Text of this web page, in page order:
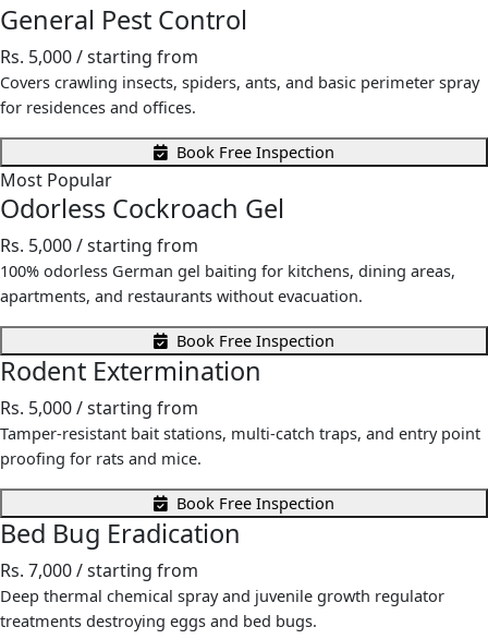
General Pest Control
Rs. 5,000/ starting from
Covers crawling insects, spiders, ants, and basic perimeter spray
for residences and offices.
Book Free Inspection
Most Popular
Odorless Cockroach Gel
Rs. 5,000/ starting from
100% odorless German gel baiting for kitchens, dining areas,
apartments, and restaurants without evacuation.
Book Free Inspection
Rodent Extermination
Rs. 5,000/ starting from
Tamper-resistant bait stations, multi-catch traps, and entry point
proofing for rats and mice.
Book Free Inspection
Bed Bug Eradication
Rs. 7,000/ starting from
Deep thermal chemical spray and juvenile growth regulator
treatments destroying eggs and bed bugs.